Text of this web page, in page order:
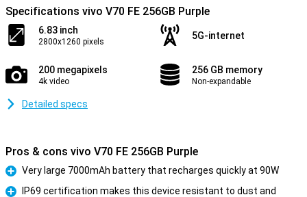
Specifications vivo V70 FE 256GB Purple
6.83 inch
2800x1260 pixels
5G-internet
200 megapixels
4k video
256 GB memory
Non-expandable
Detailed specs
Pros & cons vivo V70 FE 256GB Purple
Pro
Very large 7000mAh battery that recharges quickly at 90W
IP69 certification makes this device resistant to dust and